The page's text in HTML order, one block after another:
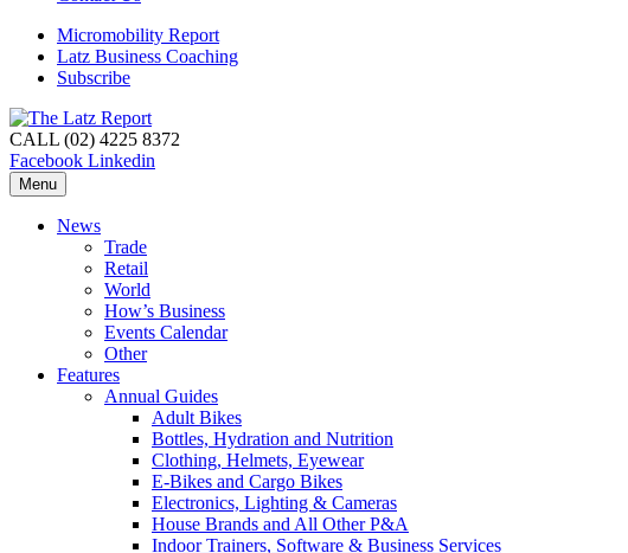
Micromobility Report
Latz Business Coaching
Subscribe
CALL (02) 4225 8372
Facebook Linkedin
Menu
News
Trade
Retail
World
How’s Business
Events Calendar
Other
Features
Annual Guides
Adult Bikes
Bottles, Hydration and Nutrition
Clothing, Helmets, Eyewear
E-Bikes and Cargo Bikes
Electronics, Lighting & Cameras
House Brands and All Other P&A
Indoor Trainers, Software & Business Services